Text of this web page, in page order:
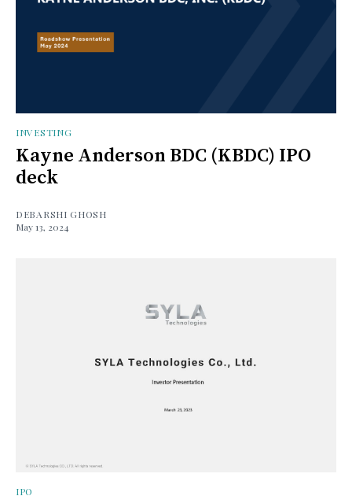
INVESTING
Kayne Anderson BDC (KBDC) IPO
deck
DEBARSHI GHOSH
May 13, 2024
IPO